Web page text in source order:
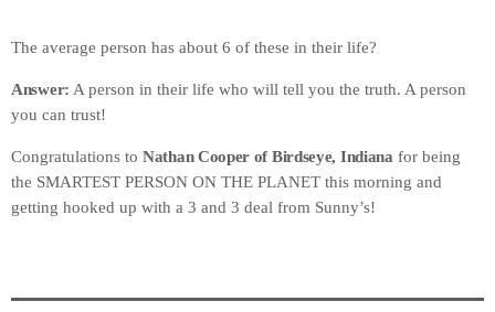
The average person has about 6 of these in their life?
Answer: A person in their life who will tell you the truth. A person
you can trust!
Congratulations to Nathan Cooper of Birdseye, Indiana for being
the SMARTEST PERSON ON THE PLANET this morning and
getting hooked up with a 3 and 3 deal from Sunny’s!